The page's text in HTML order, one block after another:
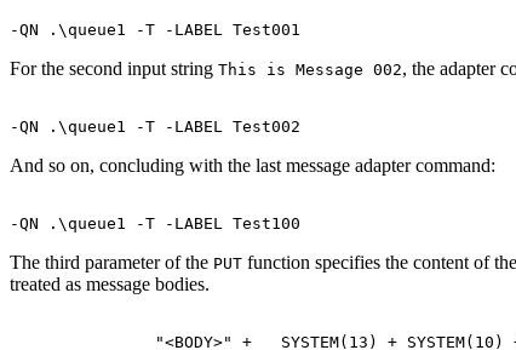
For the second input string This is Message 002, the adapter
And so on, concluding with the last message adapter command:
The third parameter of the PUT function specifies the content of
treated as message bodies.
"<BODY>" +   SYSTEM(13) + SYSTEM(10)